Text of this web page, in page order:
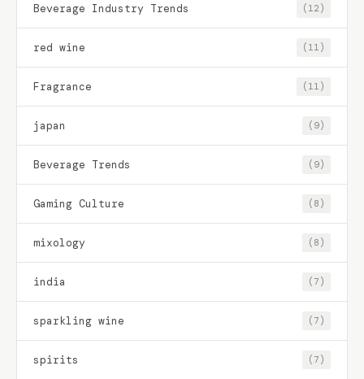
Beverage Industry Trends (12)
red wine (11)
Fragrance (11)
japan (9)
Beverage Trends (9)
Gaming Culture (8)
mixology (8)
india (7)
sparkling wine (7)
spirits (7)